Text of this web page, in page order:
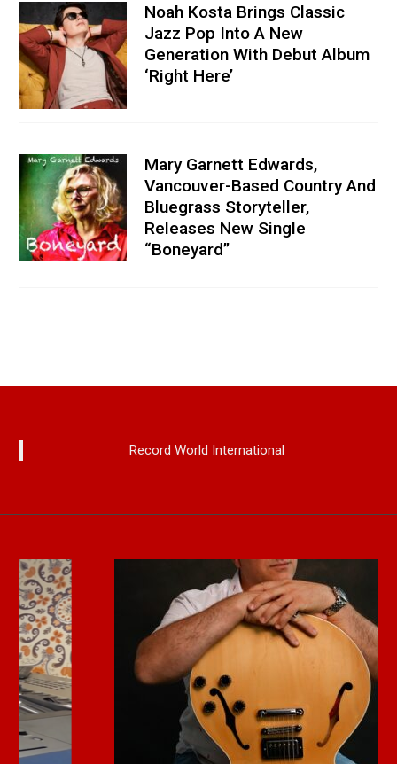
Noah Kosta Brings Classic
Jazz Pop Into A New
Generation With Debut Album
‘Right Here’
Mary Garnett Edwards,
Vancouver-Based Country And
Bluegrass Storyteller,
Releases New Single
“Boneyard”
Record World International